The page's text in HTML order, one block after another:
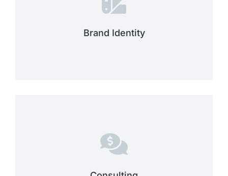
Brand Identity
Brand identity
dolor sit amet dolor sit amet consectetur
dolor sit amet consectetur adipiscing elit
dolor ipsum dolor sit amet.